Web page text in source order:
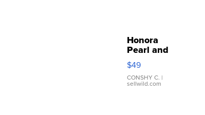
Honora
Pearl and
Pink
Leather
Bracelet
Adjustable
$49
CONSHY C. |
sellwild.com